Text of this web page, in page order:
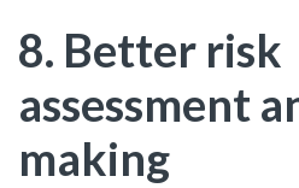
8. Better risk
assessment
making